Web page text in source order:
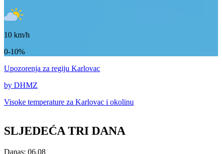
10 km/h
0-10%
Upozorenja za regiju Karlovac
by DHMZ
Visoke temperature za Karlovac i okolinu
SLJEDEĆA TRI DANA
Danas: 06.08